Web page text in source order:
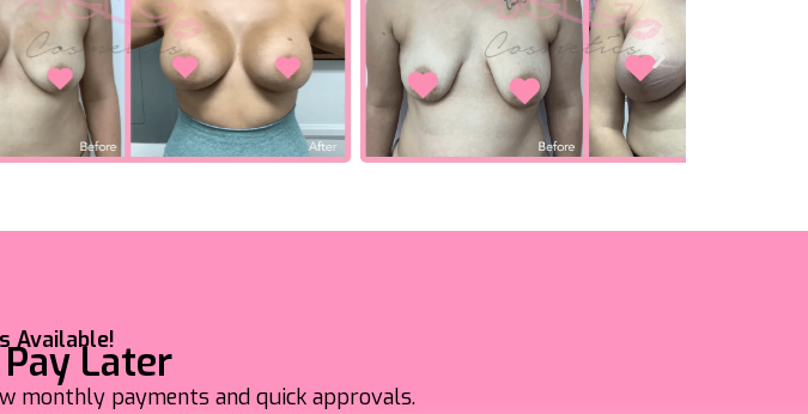
Available!Later
monthly payments and quick approvals.